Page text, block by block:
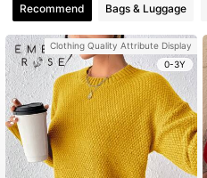
Recommend Bags & Luggage
Clothing Quality Attribute Display
0-3Y